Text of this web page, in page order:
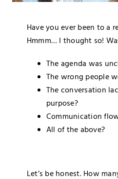
Have you ever been to a
Hmmm… I thought so!
The agenda was
The wrong people
The conversation
purpose?
Communication
All of the above?
Let’s be honest. How